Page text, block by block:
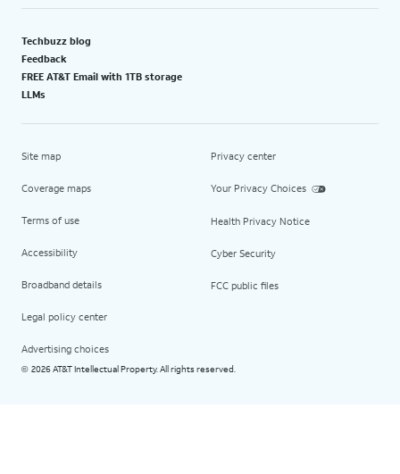
Techbuzz blog
Feedback
FREE AT&T Email with 1TB storage
LLMs
Site map
Coverage maps
Terms of use
Accessibility
Broadband details
Legal policy center
Advertising choices
Privacy center
Your Privacy Choices
Health Privacy Notice
Cyber Security
FCC public files
© 2026 AT&T Intellectual Property. All rights reserved.